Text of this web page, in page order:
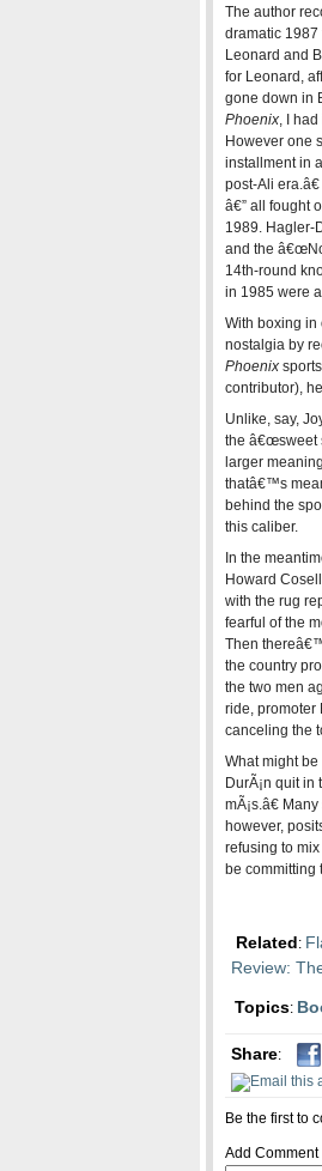
The author
dramatic
Leonard and
for Leonard,
gone down in
Phoenix, I
However one
installment in
post-Ali
â€” all fought
1989. Hagler-
and the
14th-round
in 1985 were
With boxing in
nostalgia by
Phoenix
contributor),
Unlike, say,
the â€œsweet
larger
thatâ€™s
behind the
this caliber.
In the
Howard
with the rug
fearful of the
Then
the country
the two men
ride, promoter
canceling the
What might
DurÃ¡n quit
mÃ¡s.â€
however,
refusing to
be committing
Related:
Review:
Topics:
Share:
Be the first to
Add Comment